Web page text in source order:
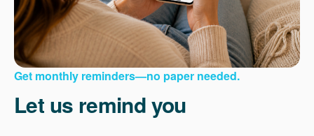
Get monthly reminders no paper needed.
Let us remind you